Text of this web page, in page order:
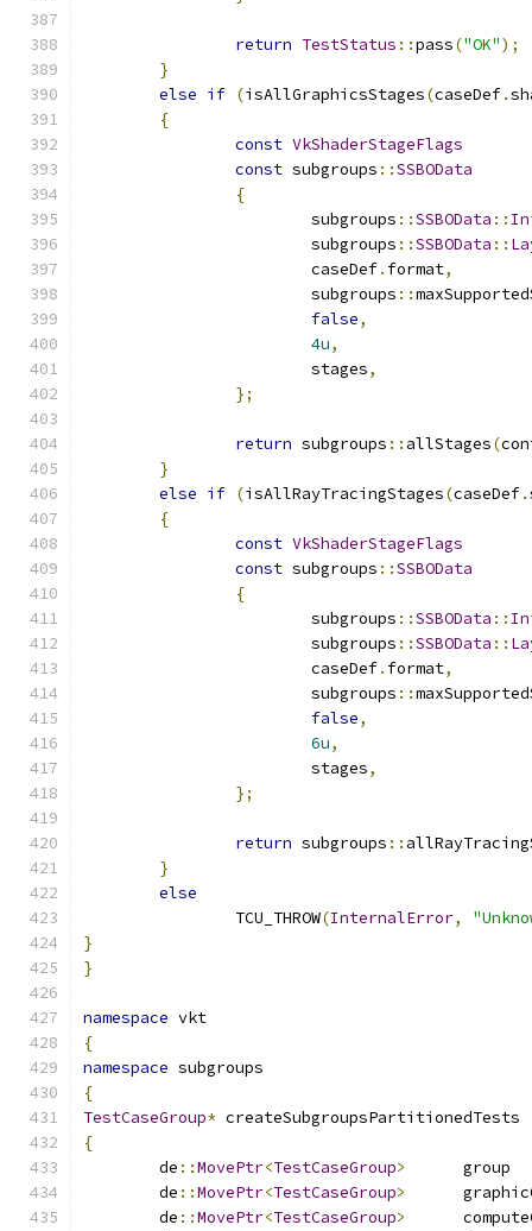
return TestStatus ::pass("OK");
}
else if (isAllGraphicsStages(caseDef.
{
const VkShaderStageFlags
const subgroups ::SSBOData
{
			subgroups
::SSBOData ::
			subgroups
::SSBOData ::
			caseDef
. format,
			subgroups
::
false,
4u,
			stages
,
};
return subgroups :: allStages(
}
else if (isAllRayTracingStages(caseDef.
{
const VkShaderStageFlags
const subgroups ::SSBOData
{
			subgroups
::SSBOData ::
			subgroups
::SSBOData ::
			caseDef
. format,
			subgroups
::
false,
6u,
			stages
,
};
return subgroups ::
}
else
		TCU_THROW
(InternalError,
}
}
namespace vkt
{
namespace subgroups
{
TestCaseGroup* createSubgroupsPartitionedTests
{
	de
::MovePtr<TestCaseGroup>
	de
::MovePtr<TestCaseGroup>
	de
::MovePtr<TestCaseGroup>